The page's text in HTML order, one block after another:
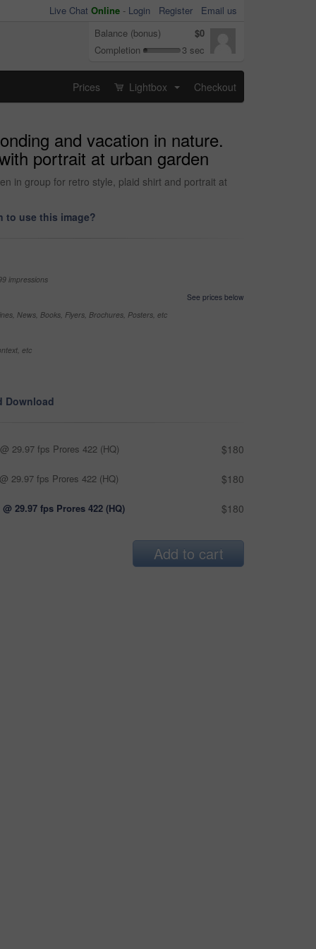
Live Chat Online - Login Register
Email us
Balance (bonus)
$0
Completion
3 sec
Prices Lightbox Checkout
and vacation in nature.
portrait at urban garden
in group for retro style, plaid shirt and portrait at
to use this image?
impressions
See prices below
News, Books, Flyers, Brochures, Posters, etc
etc
Download
29.97 fps Prores 422 (HQ) $180
29.97 fps Prores 422 (HQ) $180
@ 29.97 fps Prores 422 (HQ) $180
Add to cart